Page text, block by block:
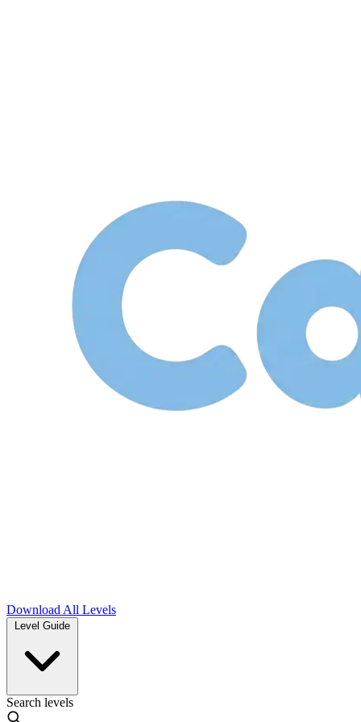
Download All Levels
Level Guide
Search levels